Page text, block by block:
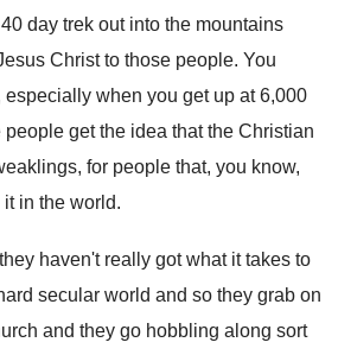
day trek out into the mountains
Christ to those people. You
especially when you get up at 6,000
people get the idea that the Christian
, for people that, you know,
it in the world.
haven't really got what it takes to
secular world and so they grab on
and they go hobbling along sort